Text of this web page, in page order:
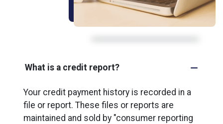
What is a credit report?
Your credit payment history is recorded in a
file or report. These files or reports are
maintained and sold by "consumer reporting